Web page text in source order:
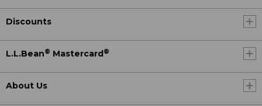
Discounts
L.L.Bean® Mastercard ®
About Us